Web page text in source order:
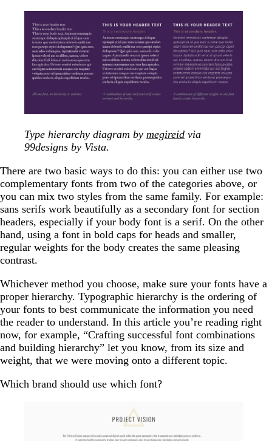
Type hierarchy diagram by megireid via
99designs by Vista.
There are two basic ways to do this: you can either use two
complementary fonts from two of the categories above, or
you can mix two styles from the same family. For example:
sans serifs work beautifully as a secondary font for section
headers, especially if your body font is a serif. On the other
hand, using a font in bold caps for heads and smaller,
regular weights for the body creates the same pleasing
contrast.
Whichever method you choose, make sure your fonts have a
proper hierarchy. Typographic hierarchy is the ordering of
your fonts to best communicate the information you need
the reader to understand. In this article you’re reading right
now, for example, “Crafting successful font combinations
and building hierarchy” let you know, from its size and
weight, that we were moving onto a different topic.
Which brand should use which font?